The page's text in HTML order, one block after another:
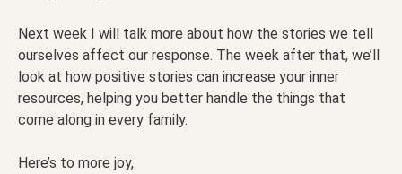
Next week I will talk more about how the stories we tell
ourselves affect our response. The week after that, we’ll
look at how positive stories can increase your inner
resources, helping you better handle the things that
come along in every family.
Here’s to more joy,